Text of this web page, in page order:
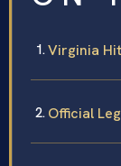
Virginia
Official